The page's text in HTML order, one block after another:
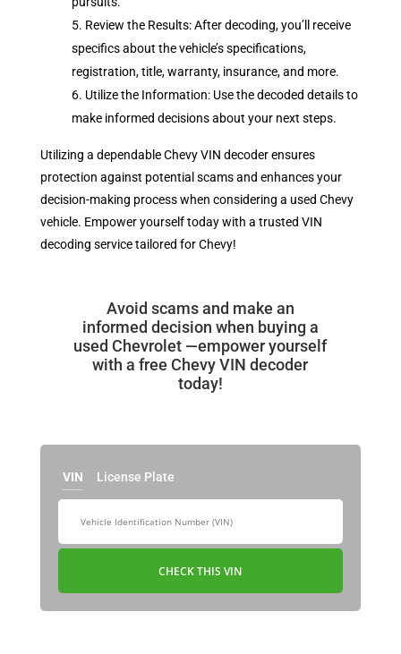
Review the Results: After decoding, you’ll receive
specifics about the vehicle’s specifications,
registration, title, warranty, insurance, and more.
Utilize the Information: Use the decoded details to
make informed decisions about your next steps.
Utilizing a dependable Chevy VIN decoder ensures
protection against potential scams and enhances your
decision-making process when considering a used Chevy
vehicle. Empower yourself today with a trusted VIN
decoding service tailored for Chevy!
Avoid scams and make an
informed decision when buying a
used Chevrolet —empower yourself
with a free Chevy VIN decoder
today!
VIN License Plate
CHECK THIS VIN